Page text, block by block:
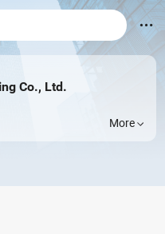
Co., Ltd.
More